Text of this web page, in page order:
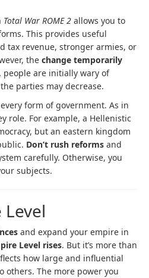
Total War ROME 2 allows you to
This provides useful
tax revenue, stronger armies, or
the change temporarily
people are initially wary of
parties may decrease.
form of government. As in
role. For example, a Hellenistic
but an eastern kingdom
Don’t rush reforms and
carefully. Otherwise, you
subjects.
and expand your empire in
Level rises. But it’s more than
how large and influential
others. The more power you